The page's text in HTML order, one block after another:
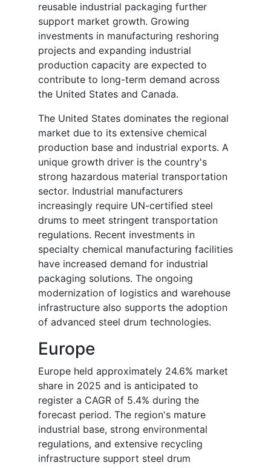
reusable industrial packaging further
support market growth. Growing
investments in manufacturing reshoring
projects and expanding industrial
production capacity are expected to
contribute to long-term demand across
the United States and Canada.
The United States dominates the regional
market due to its extensive chemical
production base and industrial exports. A
unique growth driver is the country's
strong hazardous material transportation
sector. Industrial manufacturers
increasingly require UN-certified steel
drums to meet stringent transportation
regulations. Recent investments in
specialty chemical manufacturing facilities
have increased demand for industrial
packaging solutions. The ongoing
modernization of logistics and warehouse
infrastructure also supports the adoption
of advanced steel drum technologies.
Europe
Europe held approximately 24.6% market
share in 2025 and is anticipated to
register a CAGR of 5.4% during the
forecast period. The region's mature
industrial base, strong environmental
regulations, and extensive recycling
infrastructure support steel drum